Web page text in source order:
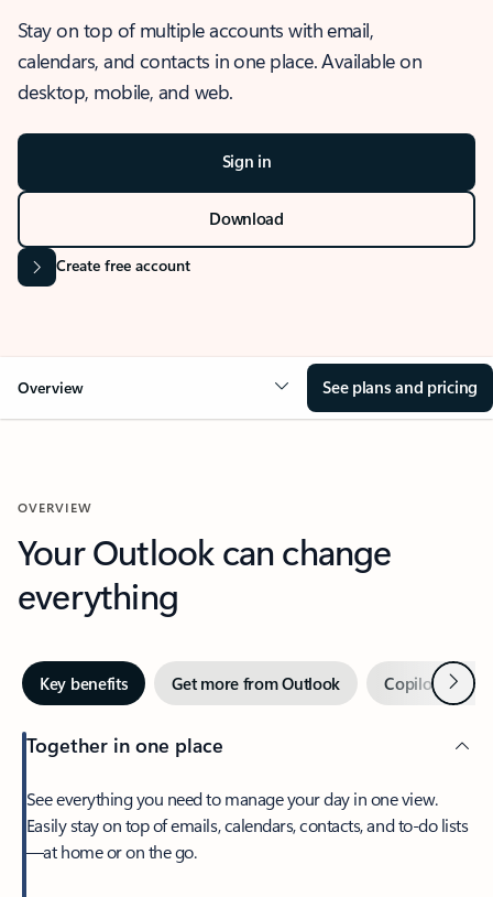
Stay on top of multiple accounts with email,
calendars, and contacts in one place. Available on
desktop, mobile, and web.
Sign in
Download
Create free account
Overview See plans and pricing
OVERVIEW
Your Outlook can change
everything
Key benefits Get more from Outlook Copilot inNext
Together in one place
See everything you need to manage your day in one view.
Easily stay on top of emails, calendars, contacts, and to-do lists
—at home or on the go.